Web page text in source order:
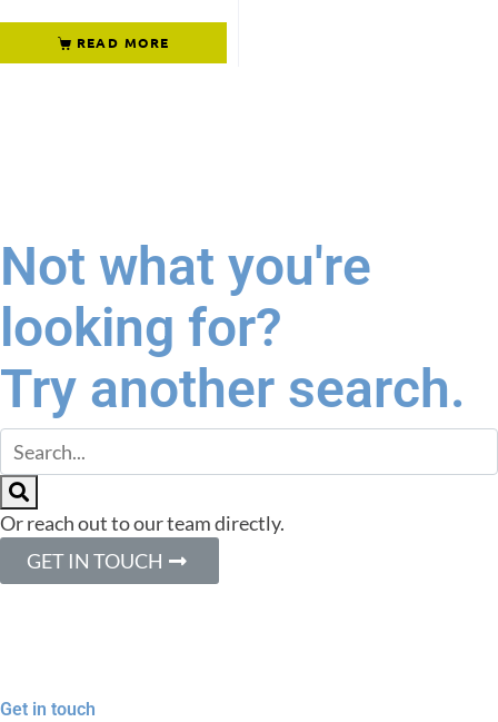
READ MORE
Not what you're
looking for?
Try another search.
Or reach out to our team directly.
GET IN TOUCH
Get in touch